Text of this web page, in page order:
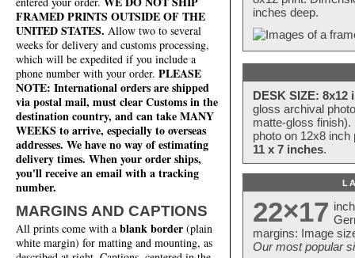
FRAMED PRINTS OUTSIDE OF THE
UNITED STATES. Allow two to several
weeks for delivery and customs processing,
which will be expedited if you include a
phone number with your order. PLEASE
NOTE: International orders are shipped
via postal mail, must clear Customs in the
destination country, and can take MANY
WEEKS to arrive, especially to overseas
addresses. We have no way of estimating
delivery times. When your order ships,
you'll receive an email with a tracking
number.
MARGINS AND CAPTIONS
All prints come with a blank border (plain
white margin) for matting and mounting, as
inches deep.
DESK SIZE: 8x12
gloss archival
matte-gloss
photo on 12x8
11 x 7 inches.
22×17
margins: Image
Our most popular